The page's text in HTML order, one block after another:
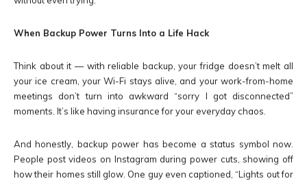
When Backup Power Turns Into a Life Hack
Think about it — with reliable backup, your fridge doesn’t melt all
your ice cream, your Wi-Fi stays alive, and your work-from-home
meetings don’t turn into awkward “sorry I got disconnected”
moments. It’s like having insurance for your everyday chaos.
And honestly, backup power has become a status symbol now.
People post videos on Instagram during power cuts, showing off
how their homes still glow. One guy even captioned, “Lights out for